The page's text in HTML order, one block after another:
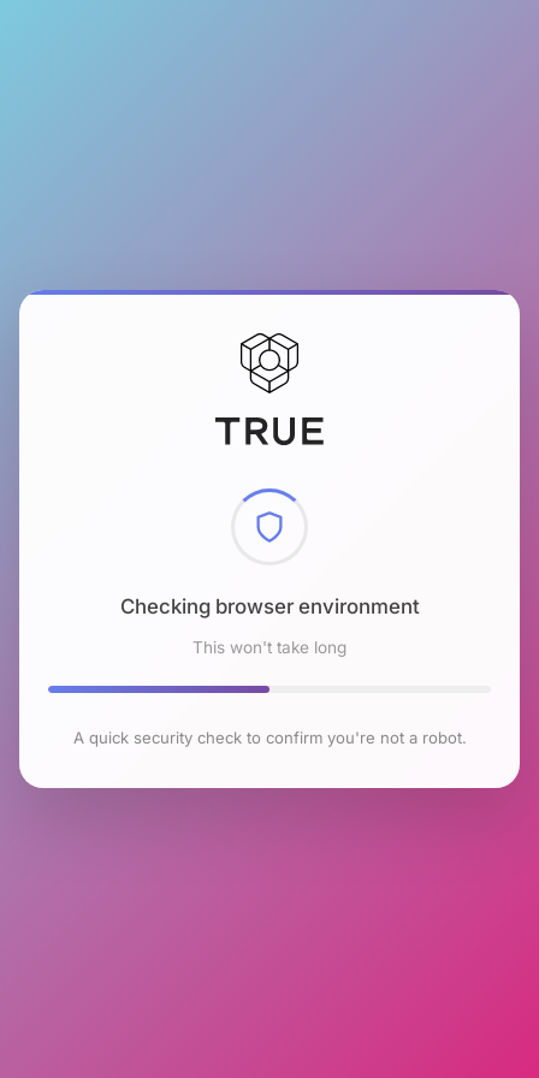
Checking browser environment
This won't take long
A quick security check to confirm you're not a robot.